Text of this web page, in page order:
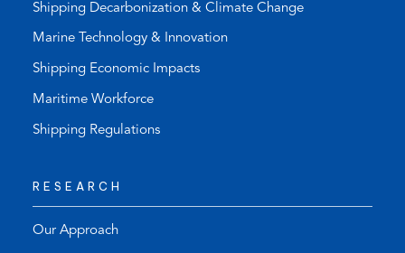
Shipping Decarbonization & Climate Change
Marine Technology & Innovation
Shipping Economic Impacts
Maritime Workforce
Shipping Regulations
RESEARCH
Our Approach